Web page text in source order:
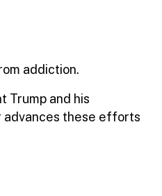
addiction.
Trump and his
these efforts